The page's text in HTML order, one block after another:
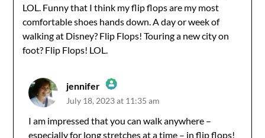
LOL. Funny that I think my flip flops are my most
comfortable shoes hands down. A day or week of
walking at Disney? Flip Flops! Touring a new city on
foot? Flip Flops! LOL.
jennifer
The Real Person Badge!
July 18, 2023 at 11:35 am
I am impressed that you can walk anywhere –
especially for long stretches at a time – in flip flops!